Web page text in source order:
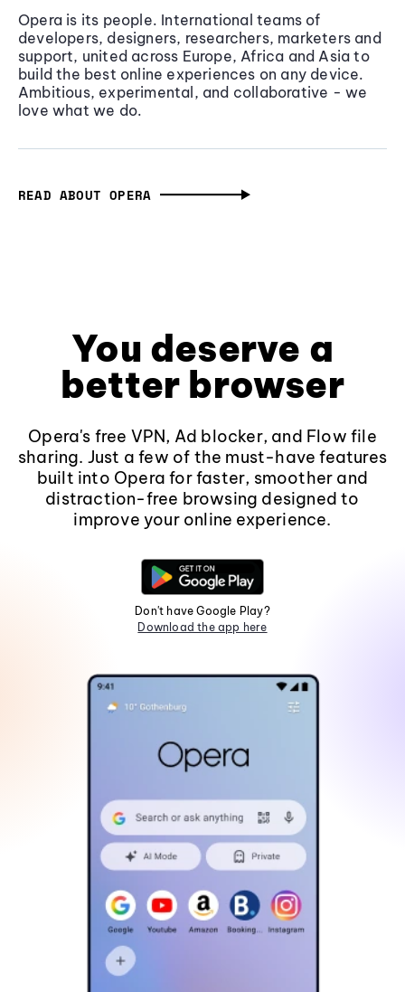
Opera is its people. International teams of
developers, designers, researchers, marketers and
support, united across Europe, Africa and Asia to
build the best online experiences on any device.
Ambitious, experimental, and collaborative - we
love what we do.
READ ABOUT OPERA
You deserve a
better browser
Opera's free VPN, Ad blocker, and Flow file
sharing. Just a few of the must-have features
built into Opera for faster, smoother and
distraction-free browsing designed to
improve your online experience.
Don't have Google Play?
Download the app here